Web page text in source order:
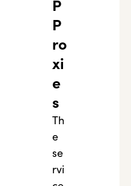
P
P
ro
xi
e
s
Th
e
se
rvi